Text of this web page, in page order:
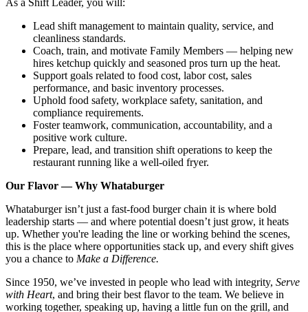
Lead shift management to maintain quality, service, and
cleanliness standards.
Coach, train, and motivate Family Members — helping new
hires ketchup quickly and seasoned pros turn up the heat.
Support goals related to food cost, labor cost, sales
performance, and basic inventory processes.
Uphold food safety, workplace safety, sanitation, and
compliance requirements.
Foster teamwork, communication, accountability, and a
positive work culture.
Prepare, lead, and transition shift operations to keep the
restaurant running like a well-oiled fryer.
Our Flavor — Why Whataburger
Whataburger isn’t just a fast-food burger chain it is where bold
leadership starts — and where potential doesn’t just grow, it heats
up. Whether you're leading the line or working behind the scenes,
this is the place where opportunities stack up, and every shift gives
you a chance to Make a Difference.
Since 1950, we’ve invested in people who lead with integrity, Serve
with Heart, and bring their best flavor to the team. We believe in
working together, speaking up, having a little fun on the grill, and